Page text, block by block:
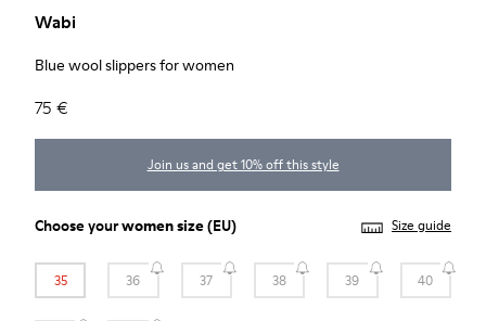
Wabi
Blue wool slippers for women
75 €
Join us and get 10% off this style
Choose yourwomen size(EU) Size guide
35 36 37 38 39 40